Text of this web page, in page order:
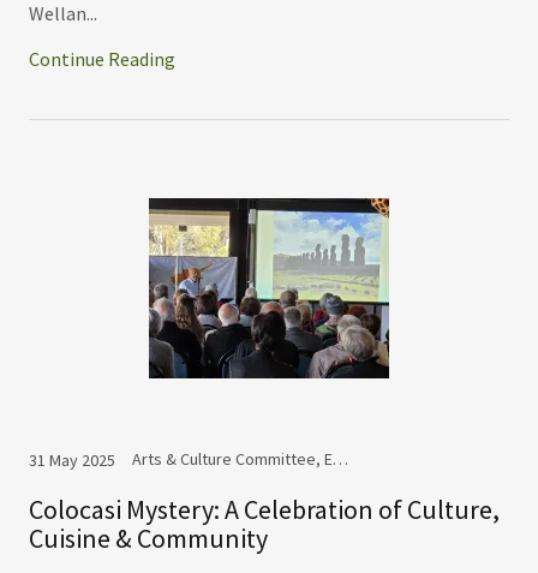
Wellan...
Continue Reading
31 May 2025 Arts & Culture Committee, Events
Colocasi Mystery: A Celebration of Culture,
Cuisine & Community